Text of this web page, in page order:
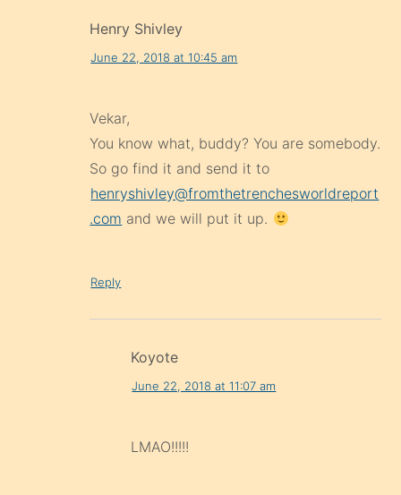
Henry Shivley
June 22, 2018 at 10:45 am
Vekar,
You know what, buddy? You are somebody.
So go find it and send it to
henryshivley@fromthetrenchesworldreport
.com and we will put it up.
Reply
Koyote
June 22, 2018 at 11:07 am
LMAO!!!!!